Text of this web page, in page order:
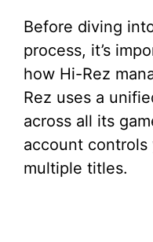
Before diving
process, it’s
how Hi-Rez
Rez uses a
across all its
account
multiple titles.